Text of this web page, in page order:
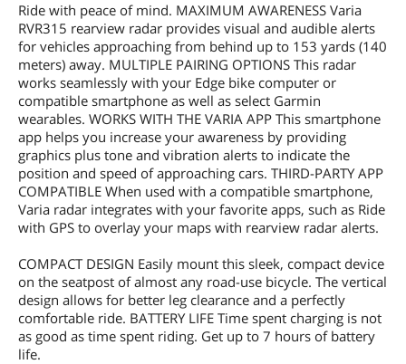
Ride with peace of mind. MAXIMUM AWARENESS Varia
RVR315 rearview radar provides visual and audible alerts
for vehicles approaching from behind up to 153 yards (140
meters) away. MULTIPLE PAIRING OPTIONS This radar
works seamlessly with your Edge bike computer or
compatible smartphone as well as select Garmin
wearables. WORKS WITH THE VARIA APP This smartphone
app helps you increase your awareness by providing
graphics plus tone and vibration alerts to indicate the
position and speed of approaching cars. THIRD-PARTY APP
COMPATIBLE When used with a compatible smartphone,
Varia radar integrates with your favorite apps, such as Ride
with GPS to overlay your maps with rearview radar alerts.
COMPACT DESIGN Easily mount this sleek, compact device
on the seatpost of almost any road-use bicycle. The vertical
design allows for better leg clearance and a perfectly
comfortable ride. BATTERY LIFE Time spent charging is not
as good as time spent riding. Get up to 7 hours of battery
life.